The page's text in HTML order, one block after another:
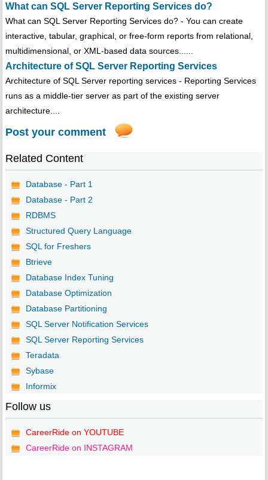
What can SQL Server Reporting Services do?
What can SQL Server Reporting Services do? - You can create
interactive, tabular, graphical, or free-form reports from relational,
multidimensional, or XML-based data sources......
Architecture of SQL Server Reporting Services
Architecture of SQL Server reporting services - Reporting Services
runs as a middle-tier server as part of the existing server
architecture....
Post your comment
Related Content
Database - Part 1
Database - Part 2
RDBMS
Structured Query Language
SQL for Freshers
Btrieve
Database Index Tuning
Database Optimization
Database Partitioning
SQL Server Notification Services
SQL Server Reporting Services
Teradata
Sybase
Informix
Follow us
CareerRide on YOUTUBE
CareerRide on INSTAGRAM